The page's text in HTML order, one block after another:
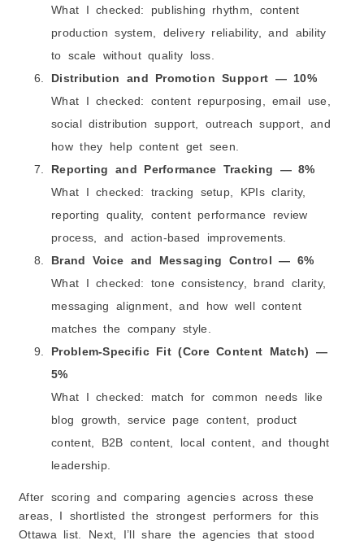
What I checked: publishing rhythm, content
production system, delivery reliability, and ability
to scale without quality loss.
Distribution and Promotion Support — 10%
What I checked: content repurposing, email use,
social distribution support, outreach support, and
how they help content get seen.
Reporting and Performance Tracking — 8%
What I checked: tracking setup, KPIs clarity,
reporting quality, content performance review
process, and action-based improvements.
Brand Voice and Messaging Control — 6%
What I checked: tone consistency, brand clarity,
messaging alignment, and how well content
matches the company style.
Problem-Specific Fit (Core Content Match) —
5%
What I checked: match for common needs like
blog growth, service page content, product
content, B2B content, local content, and thought
leadership.
After scoring and comparing agencies across these
areas, I shortlisted the strongest performers for this
Ottawa list. Next, I’ll share the agencies that stood